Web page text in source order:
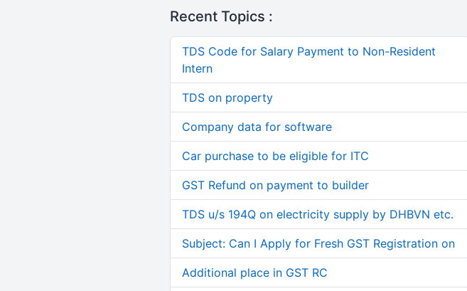
Recent Topics :
TDS Code for Salary Payment to Non-Resident
Intern
TDS on property
Company data for software
Car purchase to be eligible for ITC
GST Refund on payment to builder
TDS u/s 194Q on electricity supply by DHBVN etc.
Subject: Can I Apply for Fresh GST Registration on
Additional place in GST RC